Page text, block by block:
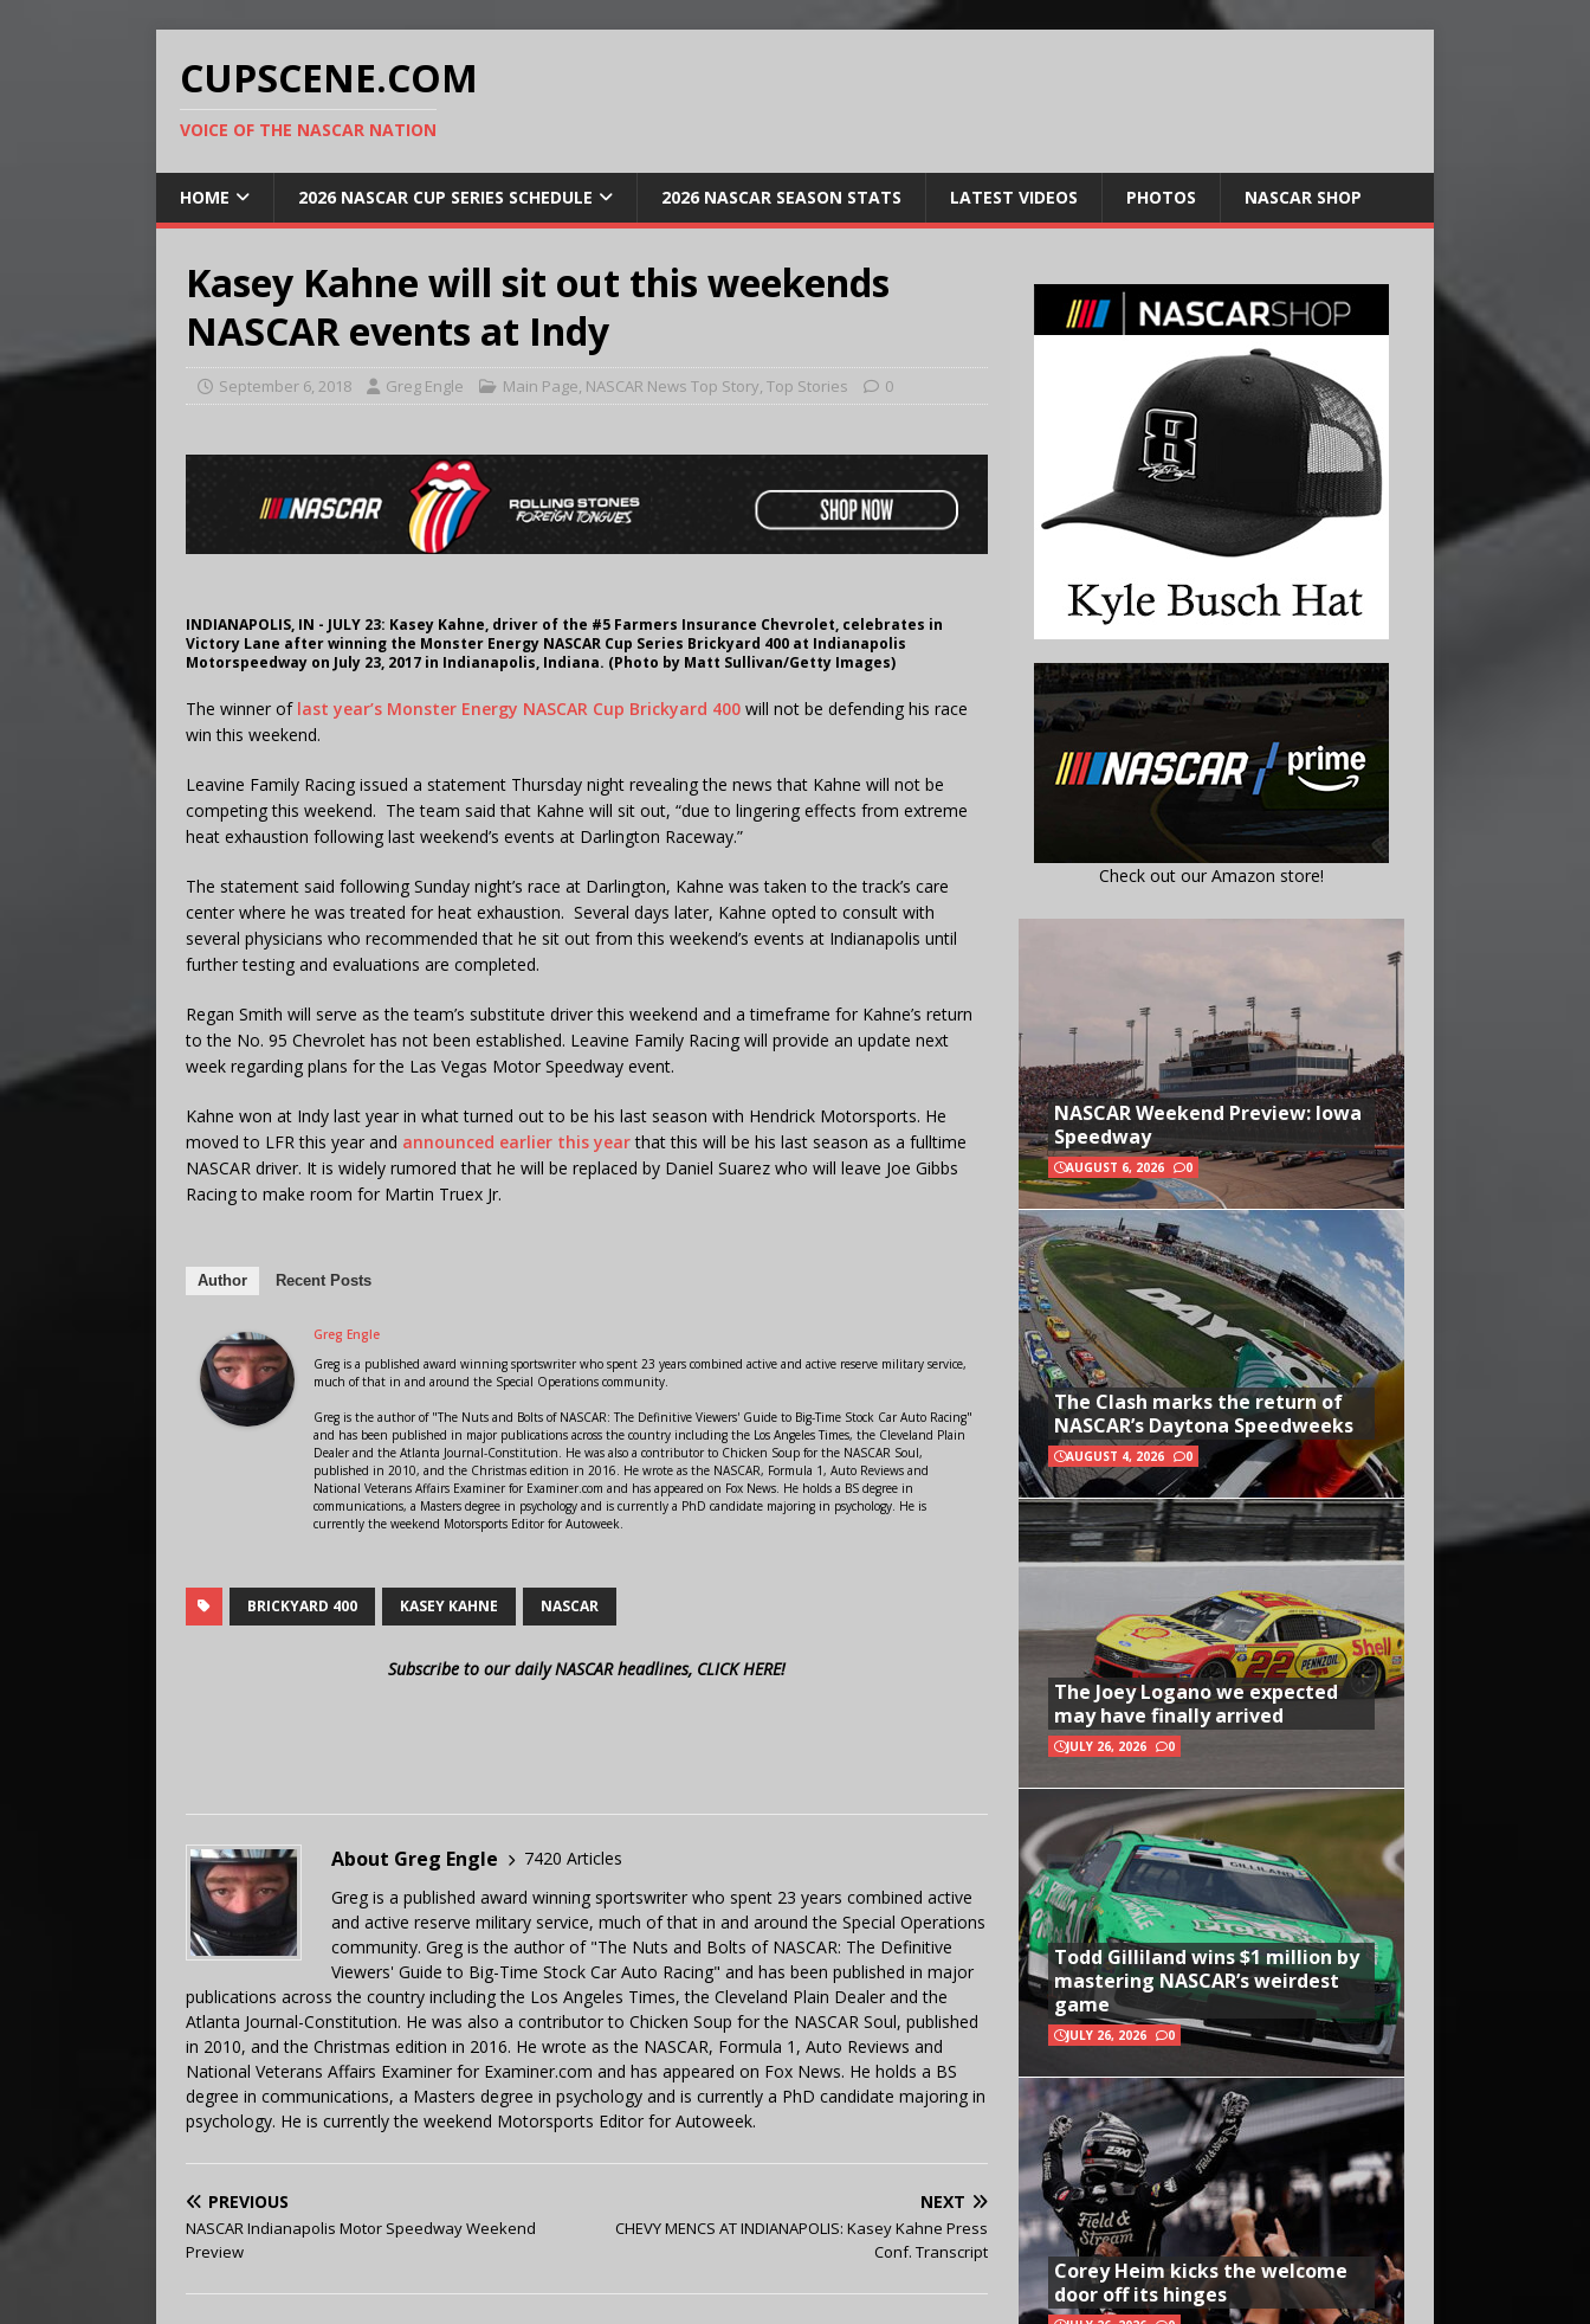
CUPSCENE.COM
VOICE OF THE NASCAR NATION
HOME 2026 NASCAR CUP SERIES SCHEDULE 2026 NASCAR SEASON STATS LATEST VIDEOS PHOTOS NASCAR SHOP
Kasey Kahne will sit out this weekends
NASCAR events at Indy
September 6, 2018 Greg Engle Main Page, NASCAR News Top Story, Top Stories 0
INDIANAPOLIS, IN - JULY 23: Kasey Kahne, driver of the #5 Farmers Insurance Chevrolet, celebrates in
Victory Lane after winning the Monster Energy NASCAR Cup Series Brickyard 400 at Indianapolis
Motorspeedway on July 23, 2017 in Indianapolis, Indiana. (Photo by Matt Sullivan/Getty Images)
The winner oflast year’s Monster Energy NASCAR Cup Brickyard 400 will not be defending his race
win this weekend.
Leavine Family Racing issued a statement Thursday night revealing the news that Kahne will not be
competing this weekend. The team said that Kahne will sit out, “due to lingering effects from extreme
heat exhaustion following last weekend’s events at Darlington Raceway.”
The statement said following Sunday night’s race at Darlington, Kahne was taken to the track’s care
center where he was treated for heat exhaustion. Several days later, Kahne opted to consult with
several physicians who recommended that he sit out from this weekend’s events at Indianapolis until
further testing and evaluations are completed.
Regan Smith will serve as the team’s substitute driver this weekend and a timeframe for Kahne’s return
to the No. 95 Chevrolet has not been established. Leavine Family Racing will provide an update next
week regarding plans for the Las Vegas Motor Speedway event.
Kahne won at Indy last year in what turned out to be his last season with Hendrick Motorsports. He
moved to LFR this year and announced earlier this yearthat this will be his last season as a fulltime
NASCAR driver. It is widely rumored that he will be replaced by Daniel Suarez who will leave Joe Gibbs
Racing to make room for Martin Truex Jr.
Author Recent Posts
Greg Engle
Greg is a published award winning sportswriter who spent 23 years combined active and active reserve military service,
much of that in and around the Special Operations community.
Greg is the author of "The Nuts and Bolts of NASCAR: The Definitive Viewers' Guide to Big-Time Stock Car Auto Racing"
and has been published in major publications across the country including the Los Angeles Times, the Cleveland Plain
Dealer and the Atlanta Journal-Constitution. He was also a contributor to Chicken Soup for the NASCAR Soul,
published in 2010, and the Christmas edition in 2016. He wrote as the NASCAR, Formula 1, Auto Reviews and
National Veterans Affairs Examiner for Examiner.com and has appeared on Fox News. He holds a BS degree in
communications, a Masters degree in psychology and is currently a PhD candidate majoring in psychology. He is
currently the weekend Motorsports Editor for Autoweek.
BRICKYARD 400 KASEY KAHNE NASCAR
Subscribe to our daily NASCAR headlines, CLICK HERE!
About Greg Engle
7420 Articles
Greg is a published award winning sportswriter who spent 23 years combined active
and active reserve military service, much of that in and around the Special Operations
community. Greg is the author of "The Nuts and Bolts of NASCAR: The Definitive
Viewers' Guide to Big-Time Stock Car Auto Racing" and has been published in major
publications across the country including the Los Angeles Times, the Cleveland Plain Dealer and the
Atlanta Journal-Constitution. He was also a contributor to Chicken Soup for the NASCAR Soul, published
in 2010, and the Christmas edition in 2016. He wrote as the NASCAR, Formula 1, Auto Reviews and
National Veterans Affairs Examiner for Examiner.com and has appeared on Fox News. He holds a BS
degree in communications, a Masters degree in psychology and is currently a PhD candidate majoring in
psychology. He is currently the weekend Motorsports Editor for Autoweek.
PREVIOUS
NASCAR Indianapolis Motor Speedway Weekend
Preview
NEXT
CHEVY MENCS AT INDIANAPOLIS: Kasey Kahne Press
Conf. Transcript
Check out our Amazon store!
NASCAR Weekend Preview: Iowa
Speedway
AUGUST 6, 2026 0
The Clash marks the return of
NASCAR’s Daytona Speedweeks
AUGUST 4, 2026 0
The Joey Logano we expected
may have finally arrived
JULY 26, 2026 0
Todd Gilliland wins $1 million by
mastering NASCAR’s weirdest
game
JULY 26, 2026 0
Corey Heim kicks the welcome
door off its hinges